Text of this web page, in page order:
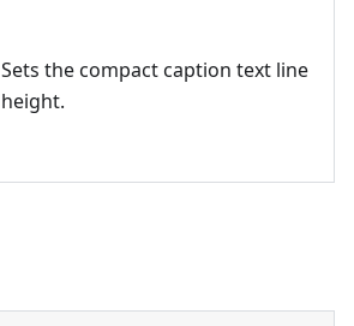
Sets the compact caption text line
height.